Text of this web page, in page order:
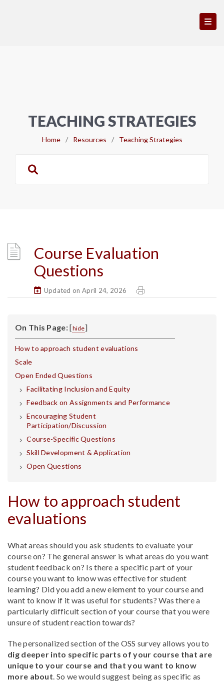
TEACHING STRATEGIES
Home / Resources / Teaching Strategies
Course Evaluation
Questions
Updated on April 24, 2026
On This Page:[hide]
How to approach student evaluations
Scale
Open Ended Questions
Facilitating Inclusion and Equity
Feedback on Assignments and Performance
Encouraging Student
Participation/Discussion
Course-Specific Questions
Skill Development & Application
Open Questions
How to approach student
evaluations
What areas should you ask students to evaluate your
course on? The general answer is what areas do you want
student feedback on? Is there a specific part of your
course you want to know was effective for student
learning? Did you add a new element to your course and
want to know if it was useful for students? Was there a
particularly difficult section of your course that you were
unsure of student reaction towards?
The personalized section of the OSS survey allows you to
dig deeper into specific parts of your course that are
unique to your course and that you want to know
more about. So we would suggest being as specific as